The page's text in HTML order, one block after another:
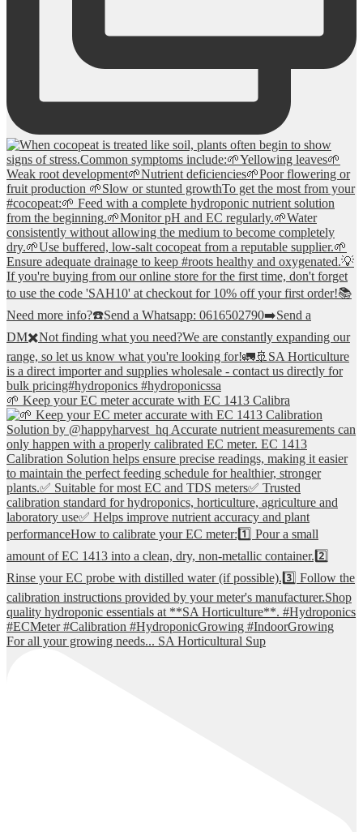
🌱 Keep your EC meter accurate with EC 1413 Calibra
For all your growing needs... SA Horticultural Sup